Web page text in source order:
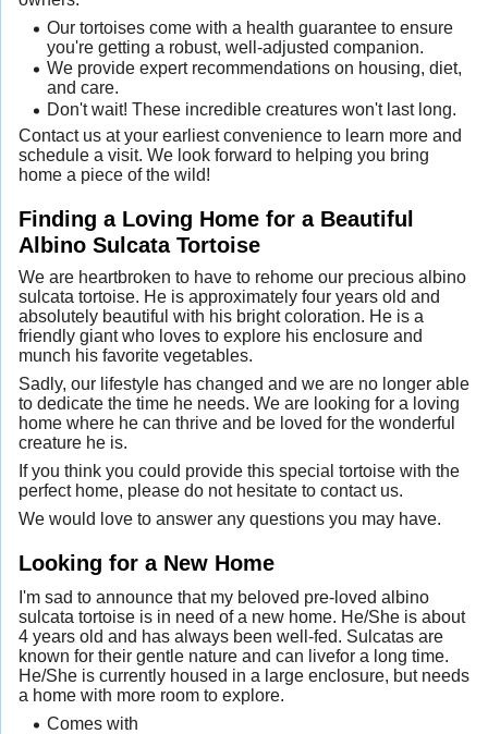
Our tortoises come with a health guarantee to ensure
you're getting a robust, well-adjusted companion.
We provide expert recommendations on housing, diet,
and care.
Don't wait! These incredible creatures won't last long.
Contact us at your earliest convenience to learn more and
schedule a visit. We look forward to helping you bring
home a piece of the wild!
Finding a Loving Home for a Beautiful
Albino Sulcata Tortoise
We are heartbroken to have to rehome our precious albino
sulcata tortoise. He is approximately four years old and
absolutely beautiful with his bright coloration. He is a
friendly giant who loves to explore his enclosure and
munch his favorite vegetables.
Sadly, our lifestyle has changed and we are no longer able
to dedicate the time he needs. We are looking for a loving
home where he can thrive and be loved for the wonderful
creature he is.
If you think you could provide this special tortoise with the
perfect home, please do not hesitate to contact us.
We would love to answer any questions you may have.
Looking for a New Home
I'm sad to announce that my beloved pre-loved albino
sulcata tortoise is in need of a new home. He/She is about
4 years old and has always been well-fed. Sulcatas are
known for their gentle nature and can livefor a long time.
He/She is currently housed in a large enclosure, but needs
a home with more room to explore.
Comes with